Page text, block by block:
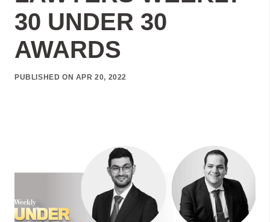
30 UNDER 30
AWARDS
PUBLISHED ON APR 20, 2022